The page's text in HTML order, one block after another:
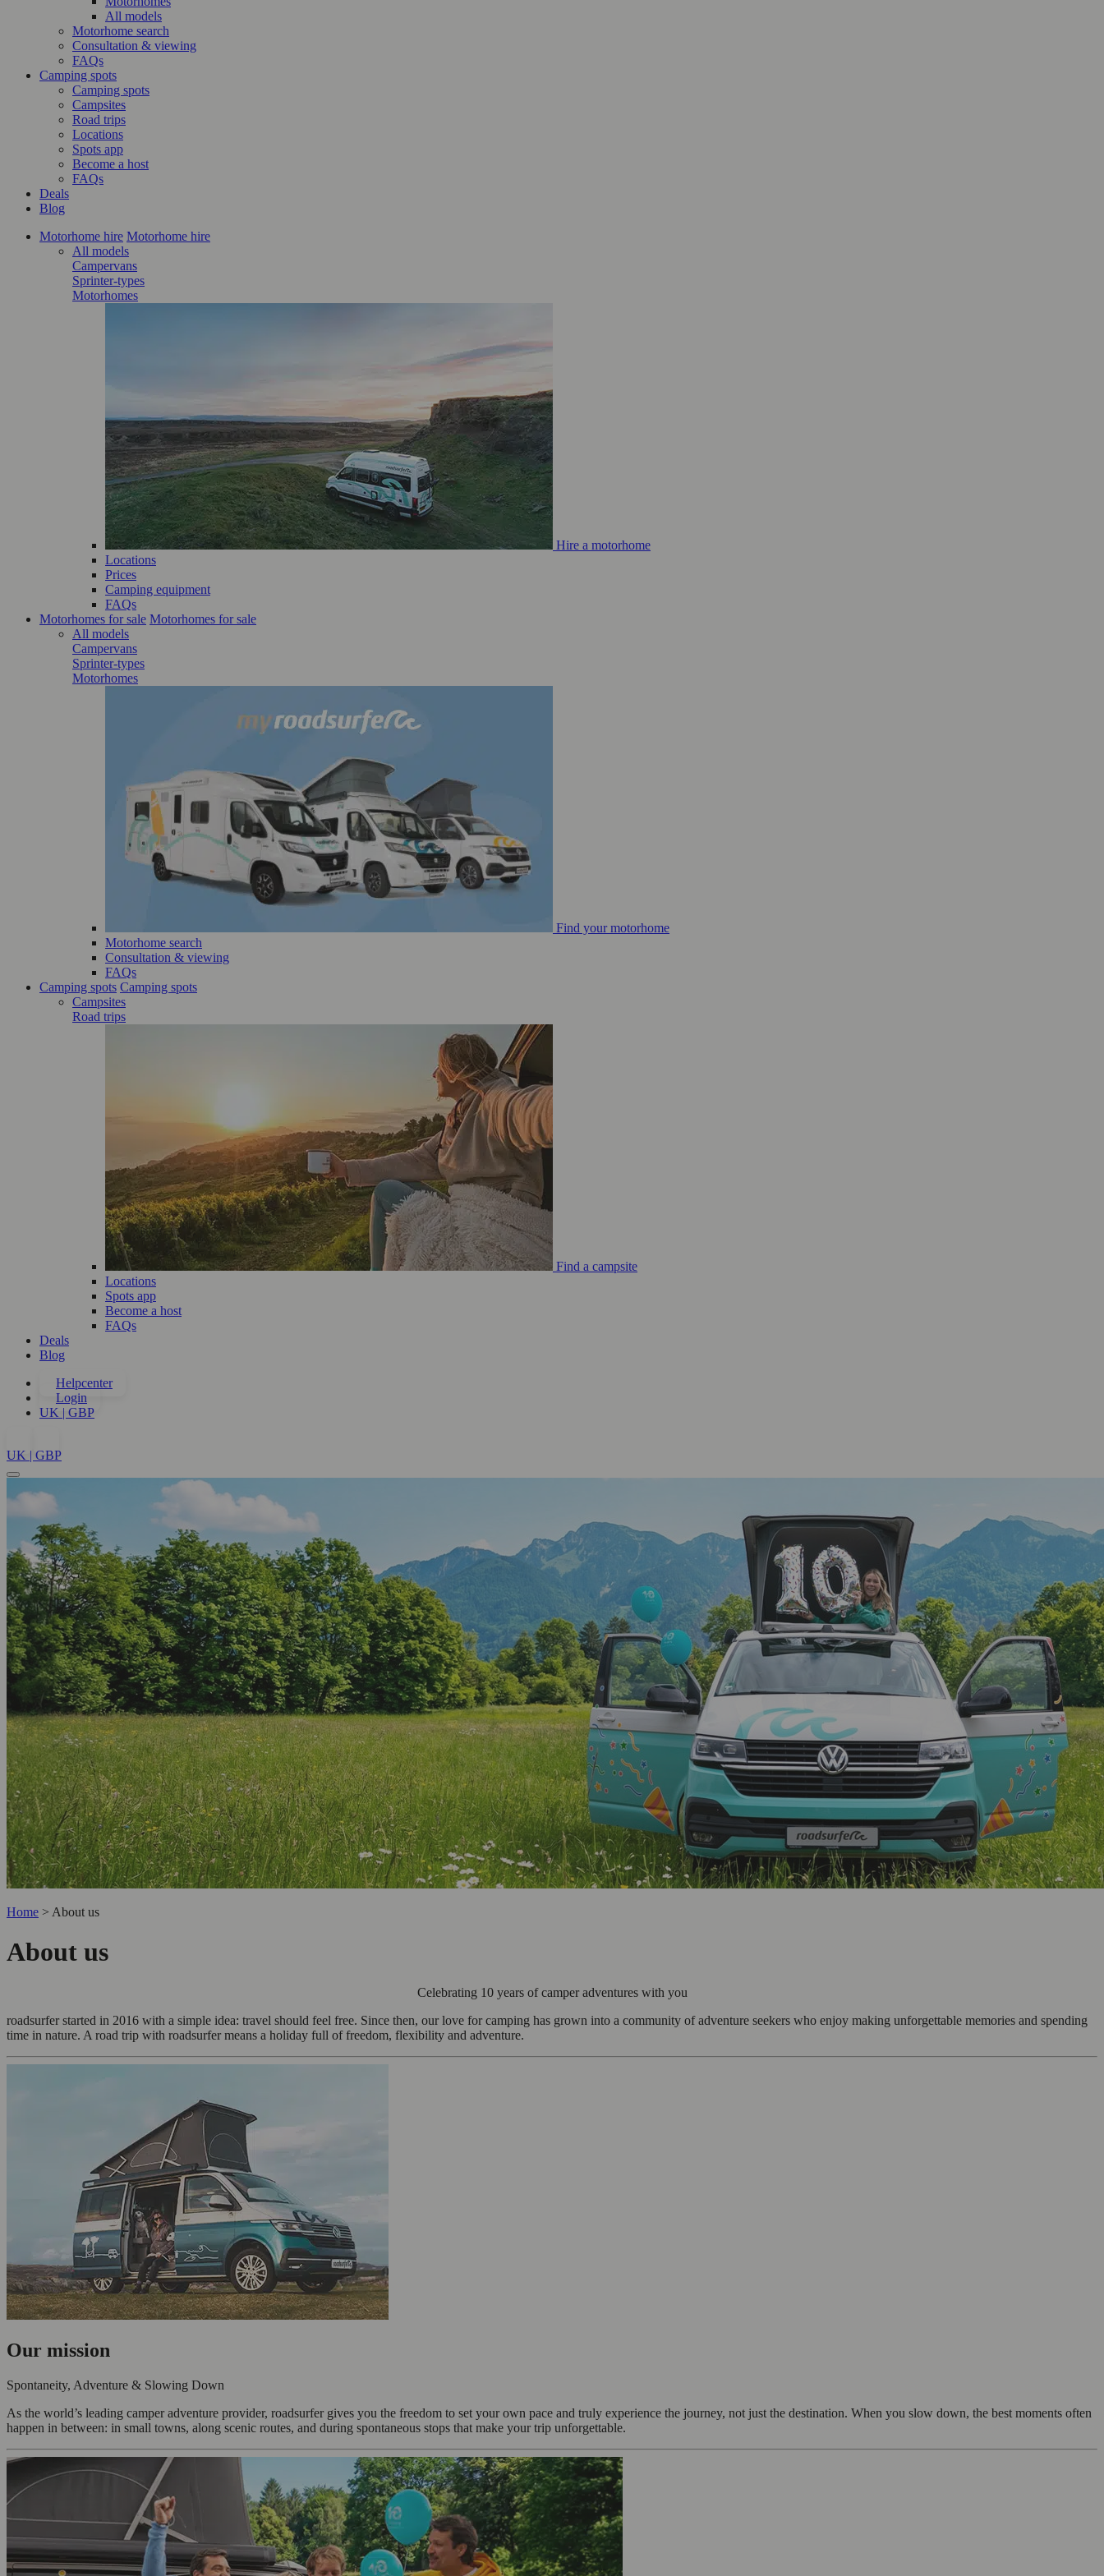
All models
Motorhome search
Consultation & viewing
FAQs
Camping spots
Camping spots
Campsites
Road trips
Locations
Spots app
Become a host
FAQs
Deals
Blog
Motorhome hire Motorhome hire
All models
Campervans
Sprinter-types
Motorhomes
Hire a motorhome
Locations
Prices
Camping equipment
FAQs
Motorhomes for sale Motorhomes for sale
All models
Campervans
Sprinter-types
Motorhomes
Find your motorhome
Motorhome search
Consultation & viewing
FAQs
Camping spots Camping spots
Campsites
Road trips
Find a campsite
Locations
Spots app
Become a host
FAQs
Deals
Blog
Helpcenter
Login
UK | GBP
UK | GBP
Home > About us
About us
Celebrating 10 years of camper adventures with you
roadsurfer started in 2016 with a simple idea: travel should feel free. Since then, our love for camping has grown into a community of adventure seekers who enjoy making unforgettable memories and spending
time in nature. A road trip with roadsurfer means a holiday full of freedom, flexibility and adventure.
Our mission
Spontaneity, Adventure & Slowing Down
As the world’s leading camper adventure provider, roadsurfer gives you the freedom to set your own pace and truly experience the journey, not just the destination. When you slow down, the best moments often
happen in between: in small towns, along scenic routes, and during spontaneous stops that make your trip unforgettable.